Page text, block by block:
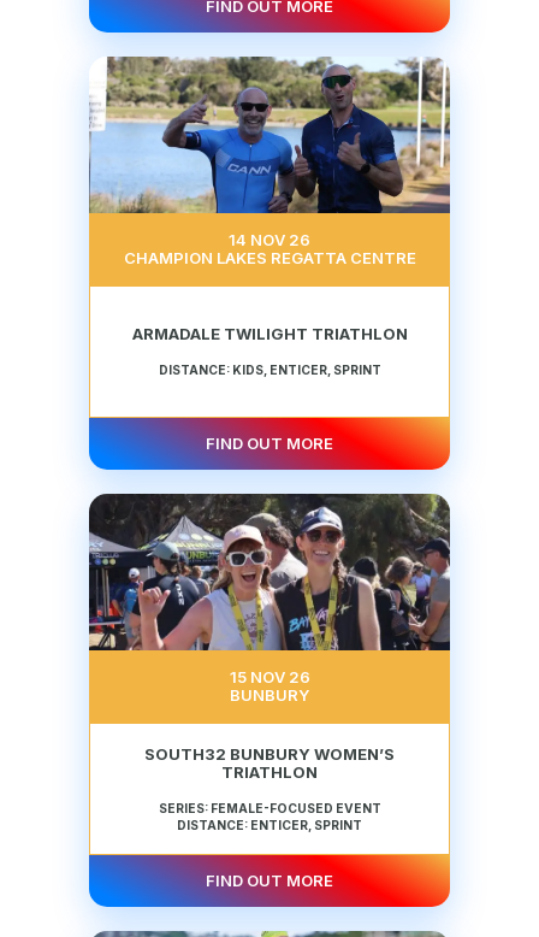
FIND OUT MORE
14 NOV 26
CHAMPION LAKES REGATTA CENTRE
ARMADALE TWILIGHT TRIATHLON
DISTANCE: KIDS, ENTICER, SPRINT
FIND OUT MORE
15 NOV 26
BUNBURY
SOUTH32 BUNBURY WOMEN’S
TRIATHLON
SERIES: FEMALE-FOCUSED EVENT
DISTANCE: ENTICER, SPRINT
FIND OUT MORE